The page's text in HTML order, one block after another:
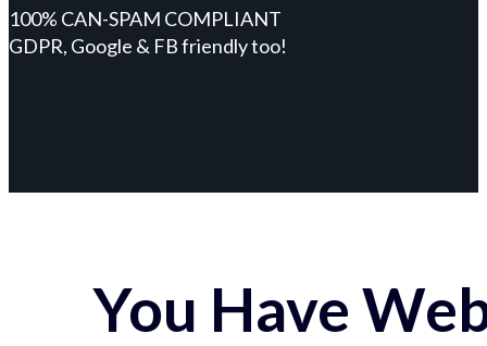
100% CAN-SPAM COMPLIANT
GDPR, Google & FB friendly too!
You Have